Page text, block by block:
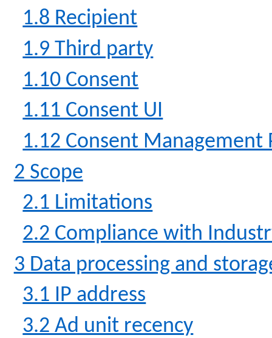
1.8 Recipient
1.9 Third party
1.10 Consent
1.11 Consent UI
1.12 Consent Management
2 Scope
2.1 Limitations
2.2 Compliance with
3 Data processing and
3.1 IP address
3.2 Ad unit recency